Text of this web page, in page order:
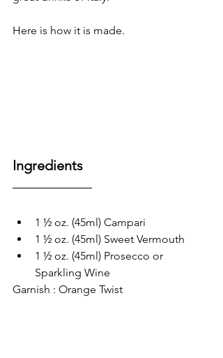
Here is how it is made.
Ingredients
1 ½ oz. (45ml) Campari
1 ½ oz. (45ml) Sweet Vermouth
1 ½ oz. (45ml) Prosecco or
Sparkling Wine
Garnish : Orange Twist